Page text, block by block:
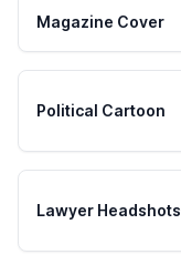
Magazine Cover
Political Cartoon
Lawyer Headshots